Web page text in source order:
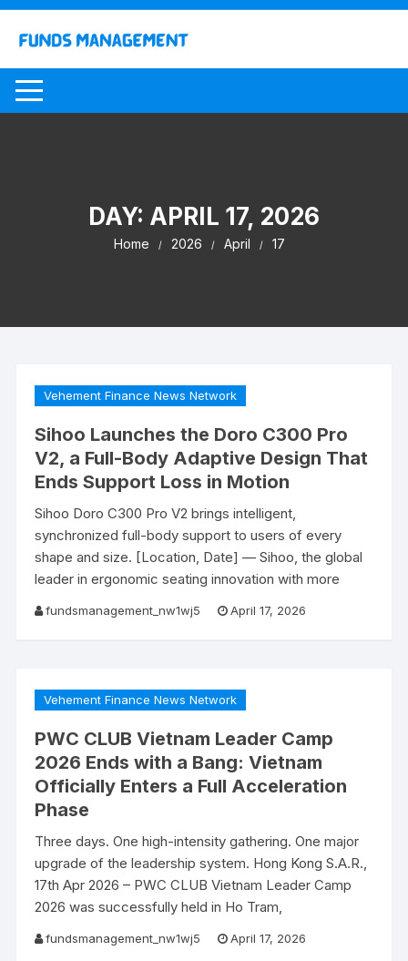
Skip
content
DAY: APRIL 17, 2026
Home 2026 April 17
Vehement Finance News Network
Sihoo Launches the Doro C300 Pro
V2, a Full-Body Adaptive Design That
Ends Support Loss in Motion
Sihoo Doro C300 Pro V2 brings intelligent,
synchronized full-body support to users of every
shape and size. [Location, Date] — Sihoo, the global
leader in ergonomic seating innovation with more
fundsmanagement_nw1wj5 April 17, 2026
Vehement Finance News Network
PWC CLUB Vietnam Leader Camp
2026 Ends with a Bang: Vietnam
Officially Enters a Full Acceleration
Phase
Three days. One high-intensity gathering. One major
upgrade of the leadership system. Hong Kong S.A.R.,
17th Apr 2026 – PWC CLUB Vietnam Leader Camp
2026 was successfully held in Ho Tram,
fundsmanagement_nw1wj5 April 17, 2026